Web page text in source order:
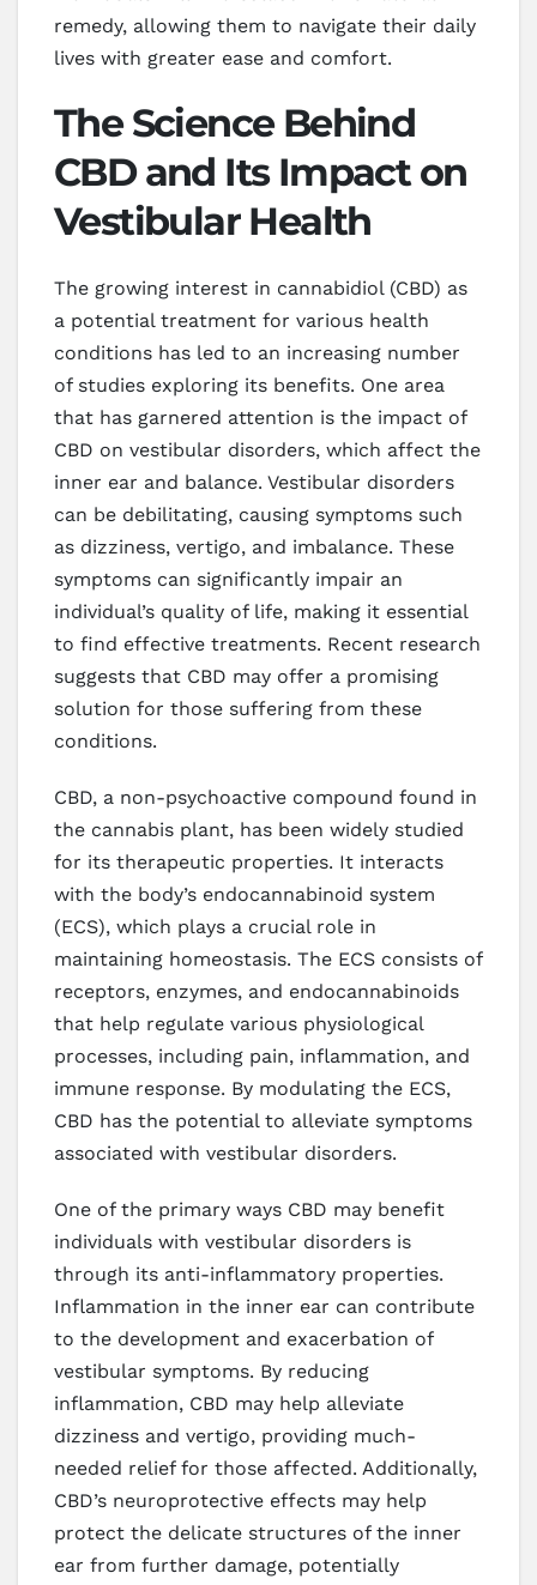
remedy, allowing them to navigate their daily
lives with greater ease and comfort.
The Science Behind
CBD and Its Impact on
Vestibular Health
The growing interest in cannabidiol (CBD) as
a potential treatment for various health
conditions has led to an increasing number
of studies exploring its benefits. One area
that has garnered attention is the impact of
CBD on vestibular disorders, which affect the
inner ear and balance. Vestibular disorders
can be debilitating, causing symptoms such
as dizziness, vertigo, and imbalance. These
symptoms can significantly impair an
individual’s quality of life, making it essential
to find effective treatments. Recent research
suggests that CBD may offer a promising
solution for those suffering from these
conditions.
CBD, a non-psychoactive compound found in
the cannabis plant, has been widely studied
for its therapeutic properties. It interacts
with the body’s endocannabinoid system
(ECS), which plays a crucial role in
maintaining homeostasis. The ECS consists of
receptors, enzymes, and endocannabinoids
that help regulate various physiological
processes, including pain, inflammation, and
immune response. By modulating the ECS,
CBD has the potential to alleviate symptoms
associated with vestibular disorders.
One of the primary ways CBD may benefit
individuals with vestibular disorders is
through its anti-inflammatory properties.
Inflammation in the inner ear can contribute
to the development and exacerbation of
vestibular symptoms. By reducing
inflammation, CBD may help alleviate
dizziness and vertigo, providing much-
needed relief for those affected. Additionally,
CBD’s neuroprotective effects may help
protect the delicate structures of the inner
ear from further damage, potentially